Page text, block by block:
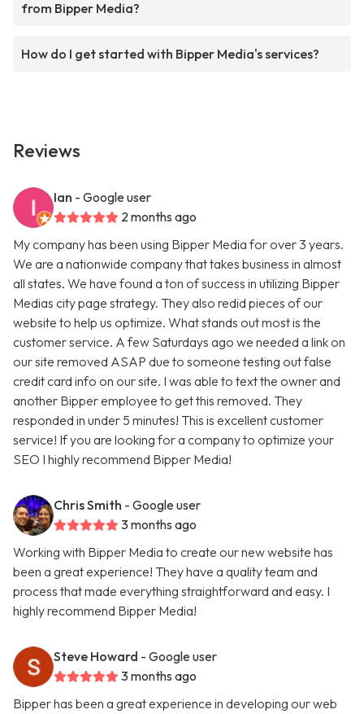
from Bipper Media?
How do I get started with Bipper Media's services?
Reviews
Ian - Google user
2 months ago
My company has been using Bipper Media for over 3 years.
We are a nationwide company that takes business in almost
all states. We have found a ton of success in utilizing Bipper
Medias city page strategy. They also redid pieces of our
website to help us optimize. What stands out most is the
customer service. A few Saturdays ago we needed a link on
our site removed ASAP due to someone testing out false
credit card info on our site. I was able to text the owner and
another Bipper employee to get this removed. They
responded in under 5 minutes! This is excellent customer
service! If you are looking for a company to optimize your
SEO I highly recommend Bipper Media!
Chris Smith - Google user
3 months ago
Working with Bipper Media to create our new website has
been a great experience! They have a quality team and
process that made everything straightforward and easy. I
highly recommend Bipper Media!
Steve Howard - Google user
3 months ago
Bipper has been a great experience in developing our web